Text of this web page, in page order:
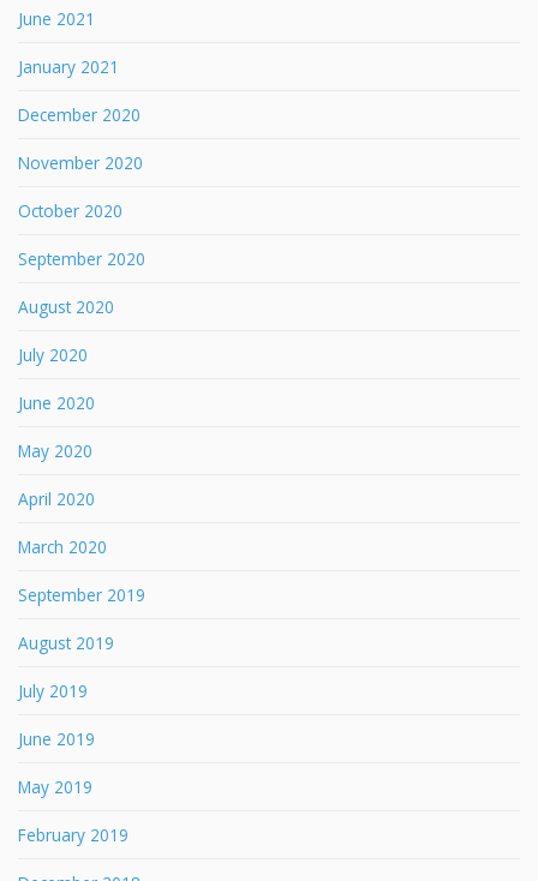
June 2021
January 2021
December 2020
November 2020
October 2020
September 2020
August 2020
July 2020
June 2020
May 2020
April 2020
March 2020
September 2019
August 2019
July 2019
June 2019
May 2019
February 2019